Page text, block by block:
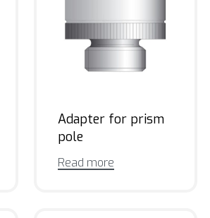
Adapter for prism
pole
Read more